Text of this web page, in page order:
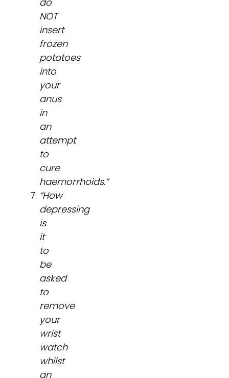
NOT
insert
frozen
potatoes
into
your
anus
in
an
attempt
to
cure
haemorrhoids.”
“How
depressing
is
it
to
be
asked
to
remove
your
wrist
watch
whilst
an